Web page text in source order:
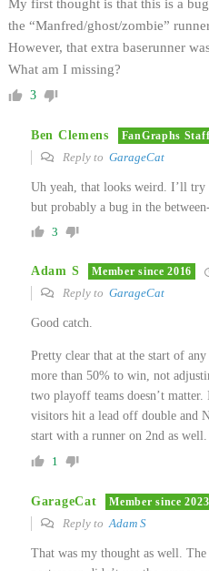
My first thought is that this is a
the “Manfred/ghost/zombie”
However, that extra baserunner
What am I missing?
3
Ben Clemens FanGraphs Staff
Reply to GarageCat
Uh yeah, that looks weird. I’ll try
but probably a bug in the
3
Adam S Member since 2016
Reply to GarageCat
Good catch.
Pretty clear that at the start of
more than 50% to win, not
two playoff teams doesn’t
visitors hit a lead off double and
start with a runner on 2nd as well.
1
GarageCat Member since 2023
Reply to Adam S
That was my thought as well.